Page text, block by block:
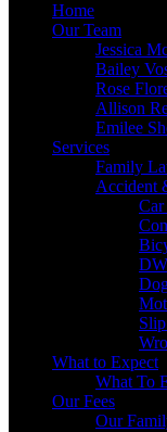
Home
Our Team
Jessica
Bailey
Rose
Allison
Emilee
Services
Family
Accident
What to Expect
What To
Our Fees
Our